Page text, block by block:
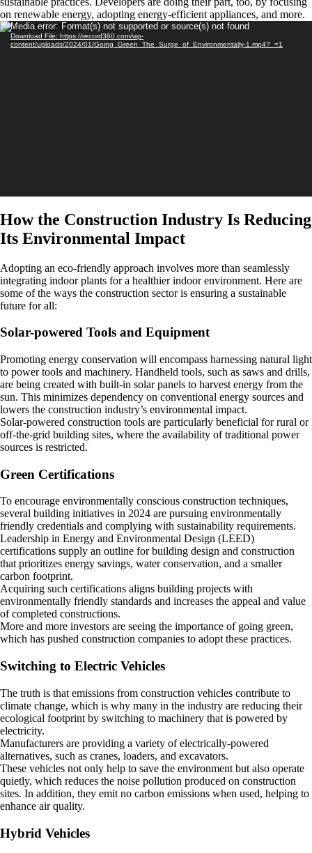
on renewable energy, adopting energy-efficient appliances, and more.
Video
Player
Media error: Format(s) not supported or source(s) not found
Download File: https://record360.com/wp-
content/uploads/2024/01/Going_Green_The_Surge_of_Environmentally-1.mp4?_=1
How the Construction Industry Is Reducing
Its Environmental Impact
Adopting an eco-friendly approach involves more than seamlessly
integrating indoor plants for a healthier indoor environment. Here are
some of the ways the construction sector is ensuring a sustainable
future for all:
Solar-powered Tools and Equipment
Promoting energy conservation will encompass harnessing natural light
to power tools and machinery. Handheld tools, such as saws and drills,
are being created with built-in solar panels to harvest energy from the
sun. This minimizes dependency on conventional energy sources and
lowers the construction industry’s environmental impact.
Solar-powered construction tools are particularly beneficial for rural or
off-the-grid building sites, where the availability of traditional power
sources is restricted.
Green Certifications
To encourage environmentally conscious construction techniques,
several building initiatives in 2024 are pursuing environmentally
friendly credentials and complying with sustainability requirements.
Leadership in Energy and Environmental Design (LEED)
certifications supply an outline for building design and construction
that prioritizes energy savings, water conservation, and a smaller
carbon footprint.
Acquiring such certifications aligns building projects with
environmentally friendly standards and increases the appeal and value
of completed constructions.
More and more investors are seeing the importance of going green,
which has pushed construction companies to adopt these practices.
Switching to Electric Vehicles
The truth is that emissions from construction vehicles contribute to
climate change, which is why many in the industry are reducing their
ecological footprint by switching to machinery that is powered by
electricity.
Manufacturers are providing a variety of electrically-powered
alternatives, such as cranes, loaders, and excavators.
These vehicles not only help to save the environment but also operate
quietly, which reduces the noise pollution produced on construction
sites. In addition, they emit no carbon emissions when used, helping to
enhance air quality.
Hybrid Vehicles